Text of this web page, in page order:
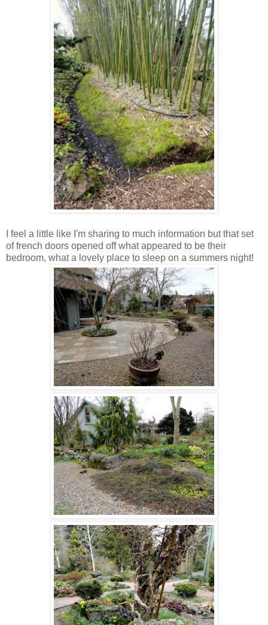
I feel a little like I'm sharing to much information but that set
of french doors opened off what appeared to be their
bedroom, what a lovely place to sleep on a summers night!